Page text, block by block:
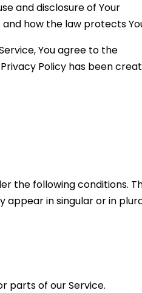
and disclosure of Your
how the law protects
You agree to the
Policy has been
the following conditions.
appear in singular or in
parts of our Service.